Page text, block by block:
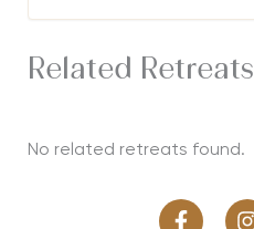
Related Retreats
No related retreats found.